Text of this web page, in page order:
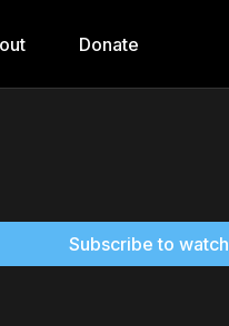
Donate
Subscribe to watch